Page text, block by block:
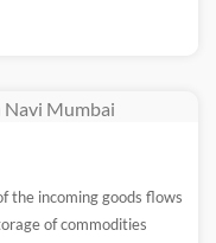
the incoming goods flows
of commodities